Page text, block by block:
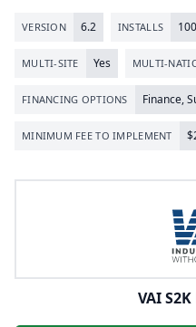
VERSION 6.2 INSTALLS
MULTI-SITE Yes MULTI-
FINANCING OPTIONS Finance,
MINIMUM FEE TO IMPLEMENT $
VAI